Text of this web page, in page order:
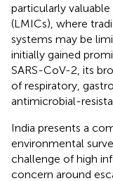
particularly
(LMICs), where
systems may be
initially gained
SARS-CoV-2, its
of respiratory,
antimicrobial-
India presents a
environmental
challenge of high
concern around